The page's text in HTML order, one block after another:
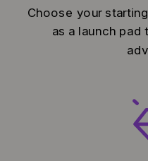
Choose your
as a launch